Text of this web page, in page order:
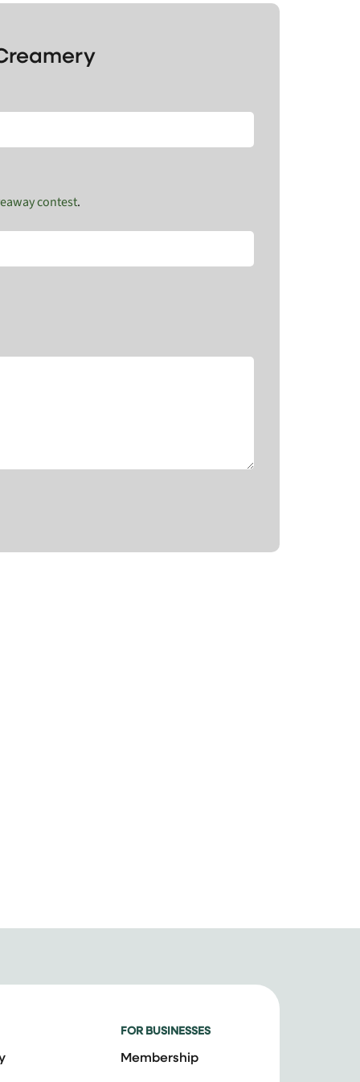
contest.
FOR BUSINESSES
Membership